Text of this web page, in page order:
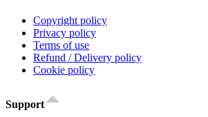
Copyright policy
Privacy policy
Terms of use
Refund / Delivery policy
Cookie policy
Support